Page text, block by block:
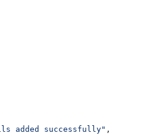
added successfully" ,